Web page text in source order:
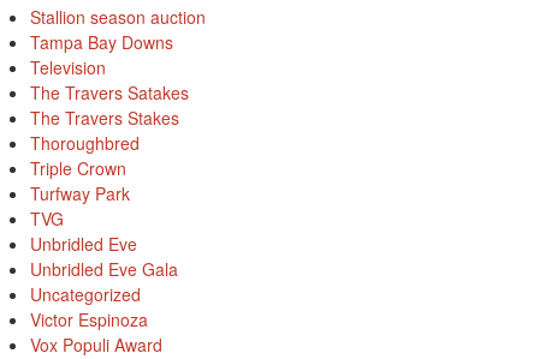
Stallion season auction
Tampa Bay Downs
Television
The Travers Satakes
The Travers Stakes
Thoroughbred
Triple Crown
Turfway Park
TVG
Unbridled Eve
Unbridled Eve Gala
Uncategorized
Victor Espinoza
Vox Populi Award